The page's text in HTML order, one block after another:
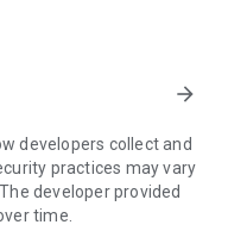
standards to your
or ending sessions.
you need to do the
can't be
background.
arrow_forward
developers collect and
practices may vary
developer provided
time.